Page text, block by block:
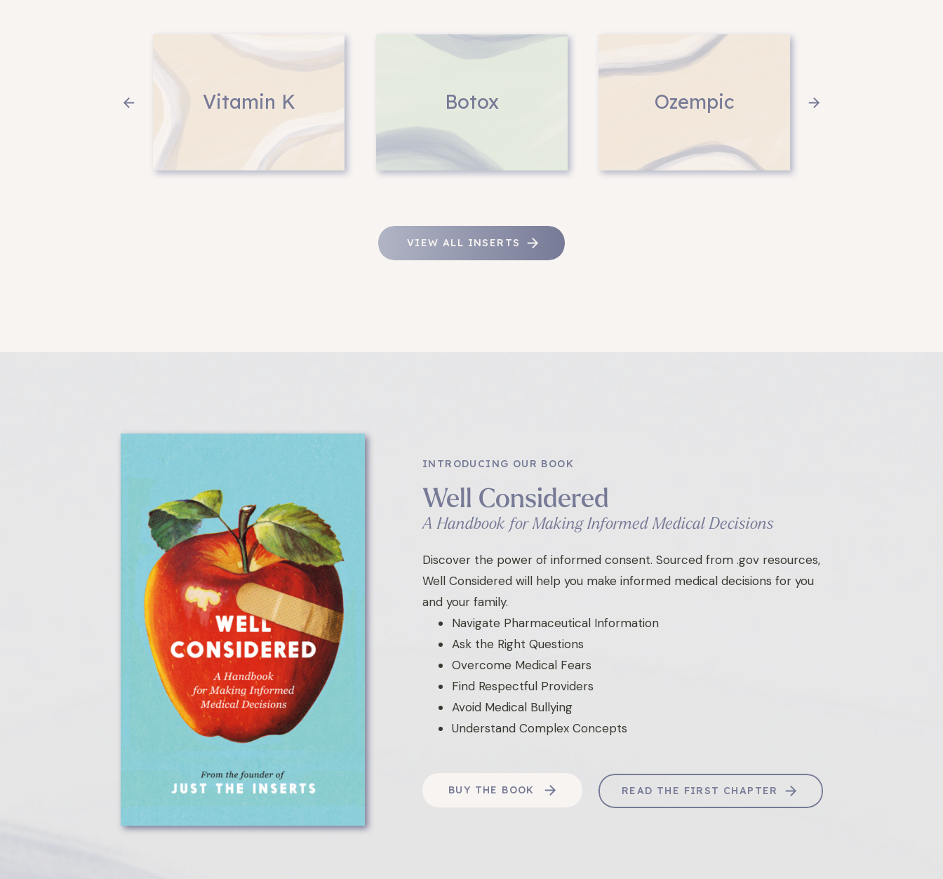
VIEW ALL INSERTS
Ozempic
Botox
Vitamin K
READ THE FIRST CHAPTER
BUY THE BOOK
Discover the power of informed consent. Sourced from .gov resources,
Well Considered will help you make informed medical decisions for you
and your family.
Navigate Pharmaceutical Information
Ask the Right Questions
Overcome Medical Fears
Find Respectful Providers
Avoid Medical Bullying
Understand Complex Concepts
A Handbook for Making Informed Medical Decisions
Well Considered
INTRODUCING OUR BOOK